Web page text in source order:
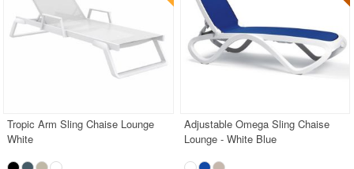
Tropic Arm Sling Chaise Lounge
White
Adjustable Omega Sling Chaise
Lounge - White Blue